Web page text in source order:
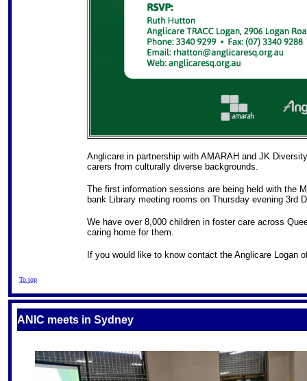
Anglicare in partnership with AMARAH and JK
carers from culturally diverse backgrounds.
The first information sessions are being held with the
bank Library meeting rooms on Thursday evening 3rd
We have over 8,000 children in foster care across
caring home for them.
If you would like to know contact the Anglicare Logan
To top
ANIC meets in Sydney